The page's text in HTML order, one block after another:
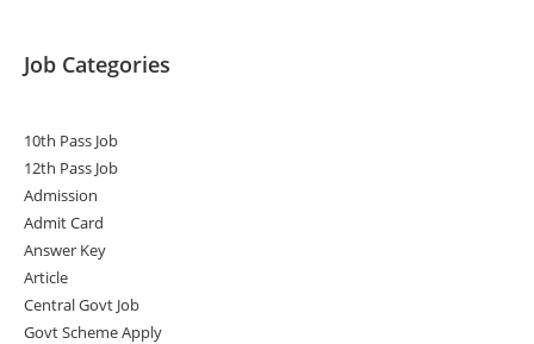
Job Categories
10th Pass Job
12th Pass Job
Admission
Admit Card
Answer Key
Article
Central Govt Job
Govt Scheme Apply